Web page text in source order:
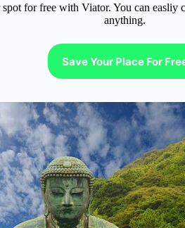
for free with Viator. You can
anything.
Save Your Place For